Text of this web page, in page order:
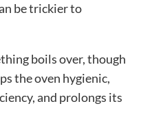
be trickier to
boils over, though
the oven hygienic,
and prolongs its